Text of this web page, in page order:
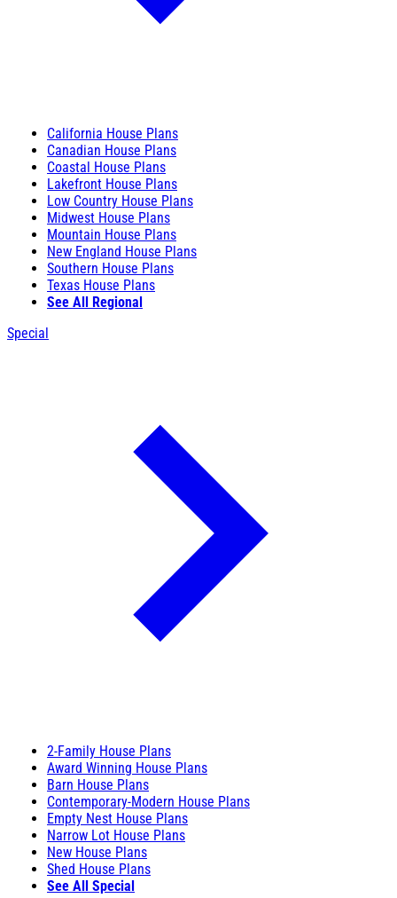
California House Plans
Canadian House Plans
Coastal House Plans
Lakefront House Plans
Low Country House Plans
Midwest House Plans
Mountain House Plans
New England House Plans
Southern House Plans
Texas House Plans
See All Regional
Special
2-Family House Plans
Award Winning House Plans
Barn House Plans
Contemporary-Modern House Plans
Empty Nest House Plans
Narrow Lot House Plans
New House Plans
Shed House Plans
See All Special